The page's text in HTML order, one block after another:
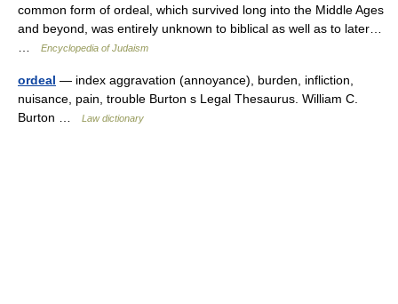
common form of ordeal, which survived long into the Middle Ages
and beyond, was entirely unknown to biblical as well as to later…
…
Encyclopedia of Judaism
ordeal — index aggravation (annoyance), burden, infliction,
nuisance, pain, trouble Burton s Legal Thesaurus. William C.
Burton …
Law dictionary